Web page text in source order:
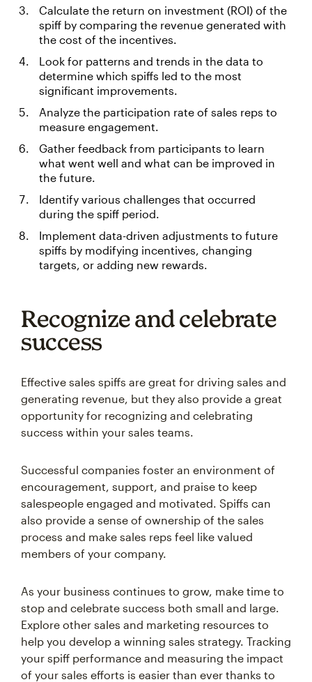
Calculate the return on investment (ROI) of the
spiff by comparing the revenue generated with
the cost of the incentives.
Look for patterns and trends in the data to
determine which spiffs led to the most
significant improvements.
Analyze the participation rate of sales reps to
measure engagement.
Gather feedback from participants to learn
what went well and what can be improved in
the future.
Identify various challenges that occurred
during the spiff period.
Implement data-driven adjustments to future
spiffs by modifying incentives, changing
targets, or adding new rewards.
Recognize and celebrate
success
Effective sales spiffs are great for driving sales and
generating revenue, but they also provide a great
opportunity for recognizing and celebrating
success within your sales teams.
Successful companies foster an environment of
encouragement, support, and praise to keep
salespeople engaged and motivated. Spiffs can
also provide a sense of ownership of the sales
process and make sales reps feel like valued
members of your company.
As your business continues to grow, make time to
stop and celebrate success both small and large.
Explore other sales and marketing resources to
help you develop a winning sales strategy. Tracking
your spiff performance and measuring the impact
of your sales efforts is easier than ever thanks to